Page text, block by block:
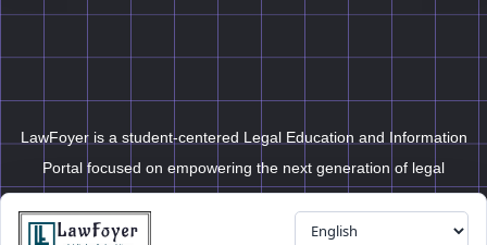
LawFoyer is a student-centered Legal Education and Information
Portal focused on empowering the next generation of legal
professionals.